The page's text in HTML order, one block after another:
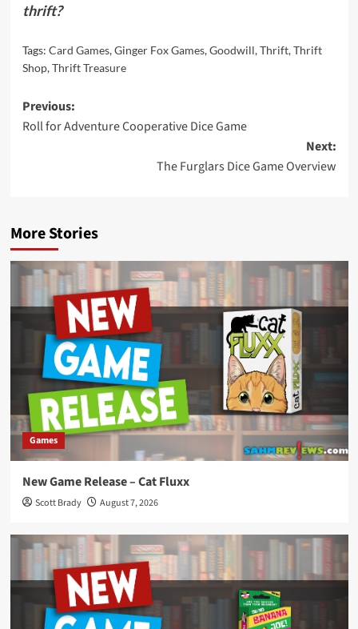
thrift?
Tags: Card Games,Ginger Fox Games,Goodwill,Thrift,Thrift
Shop,Thrift Treasure
Post
navigation
Previous:
Roll for Adventure Cooperative Dice Game
Next:
The Furglars Dice Game Overview
More Stories
Games
New Game Release – Cat Fluxx
Scott Brady August 7, 2026